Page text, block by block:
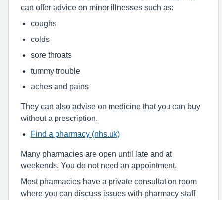
can offer advice on minor illnesses such as:
coughs
colds
sore throats
tummy trouble
aches and pains
They can also advise on medicine that you can buy
without a prescription.
Find a pharmacy (nhs.uk)
Many pharmacies are open until late and at
weekends. You do not need an appointment.
Most pharmacies have a private consultation room
where you can discuss issues with pharmacy staff